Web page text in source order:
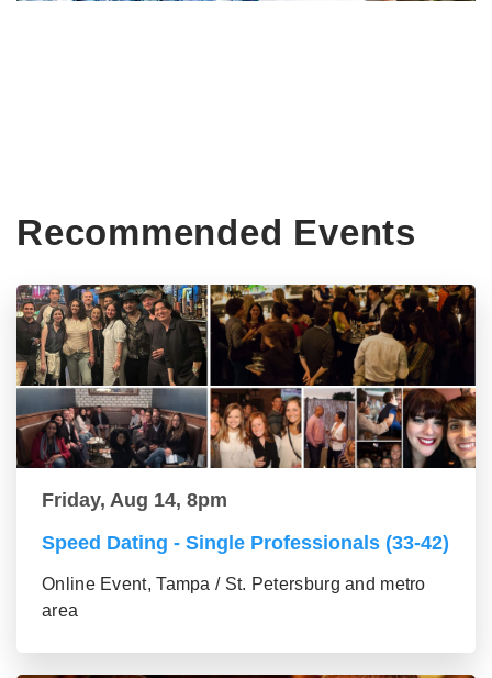
Recommended Events
Friday, Aug 14, 8pm
Speed Dating - Single Professionals (33-42)
Online Event, Tampa / St. Petersburg and metro
area